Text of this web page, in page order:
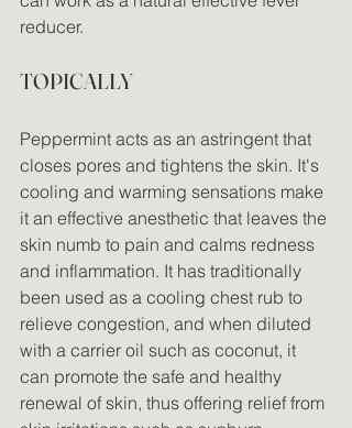
reducer.
TOPICALLY
Peppermint acts as an astringent that
closes pores and tightens the skin. It's
cooling and warming sensations make
it an effective anesthetic that leaves the
skin numb to pain and calms redness
and inflammation. It has traditionally
been used as a cooling chest rub to
relieve congestion, and when diluted
with a carrier oil such as coconut, it
can promote the safe and healthy
renewal of skin, thus offering relief from